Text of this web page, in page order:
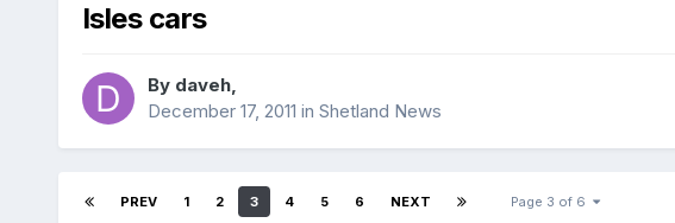
Isles cars
By daveh,
December 17, 2011 in Shetland News
PREV 1 2 3 4 5 6 NEXT Page 3 of 6